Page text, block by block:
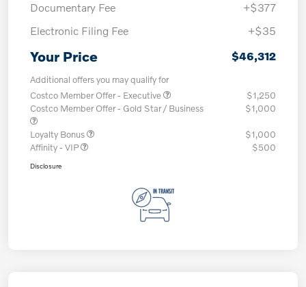
Documentary Fee
+$377
Electronic Filing Fee
+$35
Your Price $46,312
Additional offers you may qualify for
Costco Member Offer - Executive
$1,250
Costco Member Offer - Gold Star / Business
$1,000
Loyalty Bonus
$1,000
Affinity - VIP
$500
Disclosure